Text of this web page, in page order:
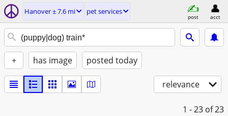
Hanover ± 7.6 mi pet services
post acct
+ has image posted today
relevance
1 - 23 of 23